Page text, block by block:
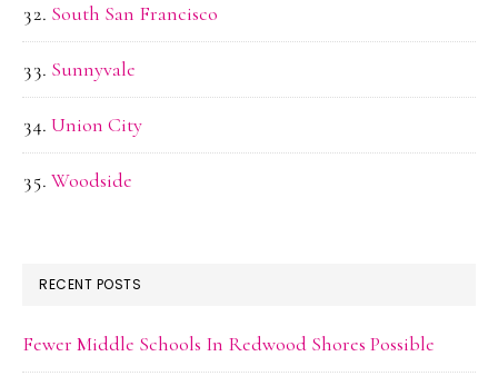
South San Francisco
Sunnyvale
Union City
Woodside
RECENT POSTS
Fewer Middle Schools In Redwood Shores Possible